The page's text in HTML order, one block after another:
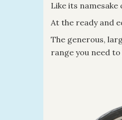
Like its
At the ready and
The generous,
range you need